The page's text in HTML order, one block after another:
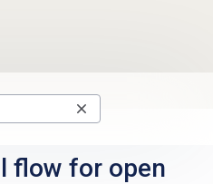
flow for open